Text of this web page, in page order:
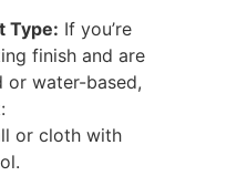
Type: If you’re
finish and are
or water-based,
or cloth with